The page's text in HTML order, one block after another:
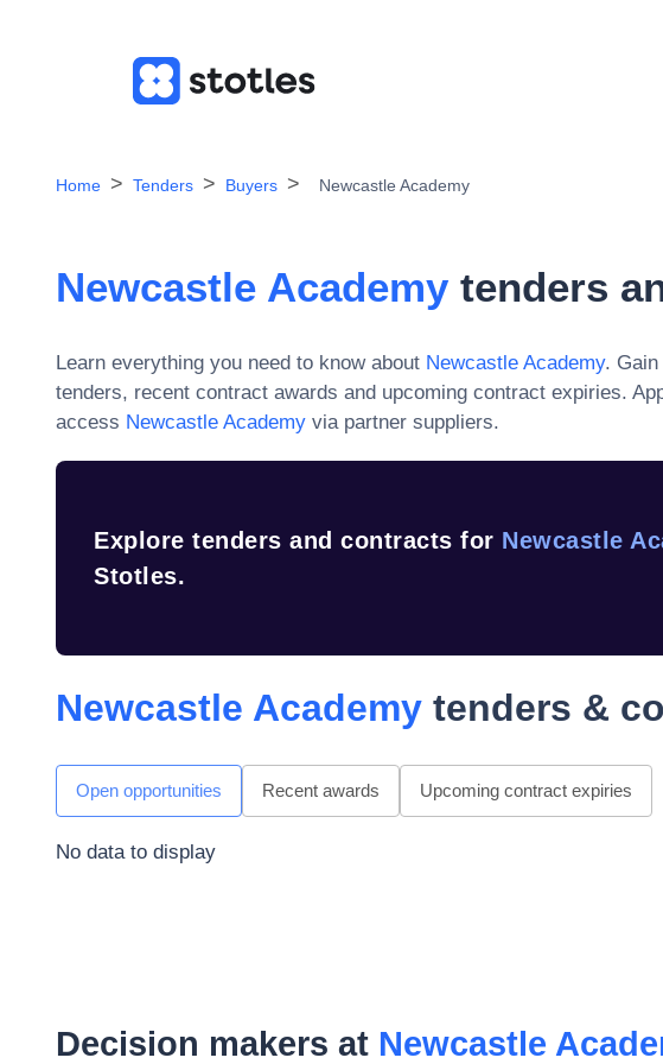
Home Tenders Buyers Newcastle Academy
Newcastle Academy tenders
Learn everything you need to know about Newcastle Academy.
tenders, recent contract awards and upcoming contract expiries.
access Newcastle Academy via partner suppliers.
Explore tenders and contracts for Newcastle
Stotles.
Newcastle Academy tenders &
Open opportunities Recent awards Upcoming contract expiries
No data to display
Decision makers at Newcastle